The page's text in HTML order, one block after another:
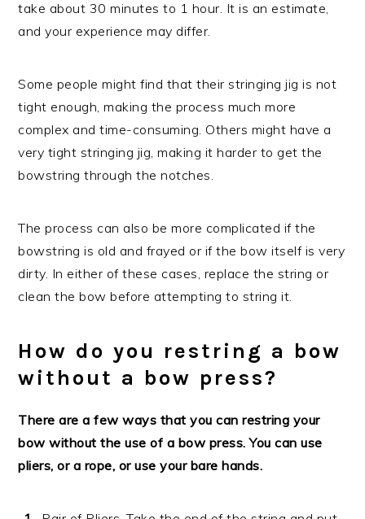
take about 30 minutes to 1 hour. It is an estimate,
and your experience may differ.
Some people might find that their stringing jig is not
tight enough, making the process much more
complex and time-consuming. Others might have a
very tight stringing jig, making it harder to get the
bowstring through the notches.
The process can also be more complicated if the
bowstring is old and frayed or if the bow itself is very
dirty. In either of these cases, replace the string or
clean the bow before attempting to string it.
How do you restring a bow
without a bow press?
There are a few ways that you can restring your
bow without the use of a bow press. You can use
pliers, or a rope, or use your bare hands.